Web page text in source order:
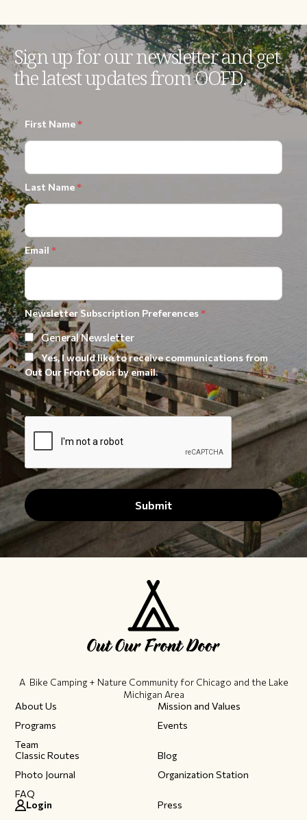
Sign up for our newsletter and get
the latest updates from OOFD.
First Name*
Last Name*
Email *
Newsletter Subscription Preferences*
General Newsletter
Yes, I would like to receive communications from
Out Our Front Door by email.
A Bike Camping + Nature Community ​for Chicago and the Lake
Michigan Area
About Us
Mission and Values
Programs
Events
Team
Classic Routes
Blog
Photo Journal
Organization Station
FAQ
Login
Press